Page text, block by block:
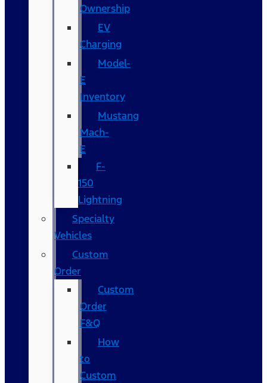
Ownership
EV
Charging
Model-
E
Inventory
Mustang
Mach-
E
F-
150
Lightning
Specialty
Vehicles
Custom
Order
Custom
Order
F&Q
How
to
Custom